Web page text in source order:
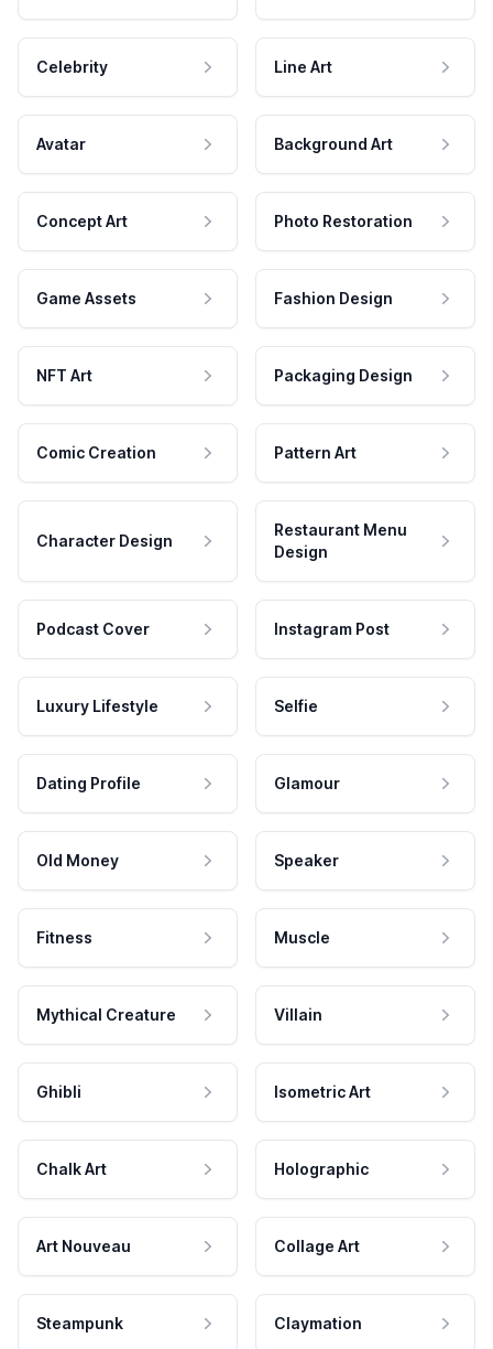
Celebrity Line Art
Avatar Background Art
Concept Art Photo Restoration
Game Assets Fashion Design
NFT Art Packaging Design
Comic Creation Pattern Art
Character Design
Restaurant Menu
Design
Podcast Cover Instagram Post
Luxury Lifestyle Selfie
Dating Profile Glamour
Old Money Speaker
Fitness Muscle
Mythical Creature Villain
Ghibli Isometric Art
Chalk Art Holographic
Art Nouveau Collage Art
Steampunk Claymation